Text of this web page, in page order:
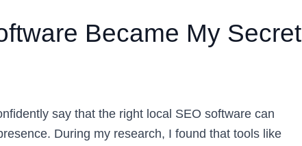
Became My Secret
say that the right local SEO software can
During my research, I found that tools like